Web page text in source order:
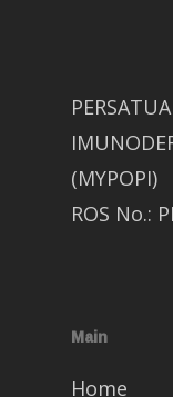
(MYPOPI)
ROS No.:
Main
Home